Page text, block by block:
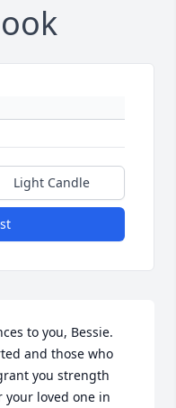
Light Candle
to you, Bessie.
and those who
you strength
your loved one in